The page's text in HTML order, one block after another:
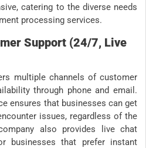
catering to the diverse needs
processing services.
Support (24/7, Live
multiple channels of customer
through phone and email.
ensures that businesses can get
issues, regardless of the
also provides live chat
businesses that prefer instant